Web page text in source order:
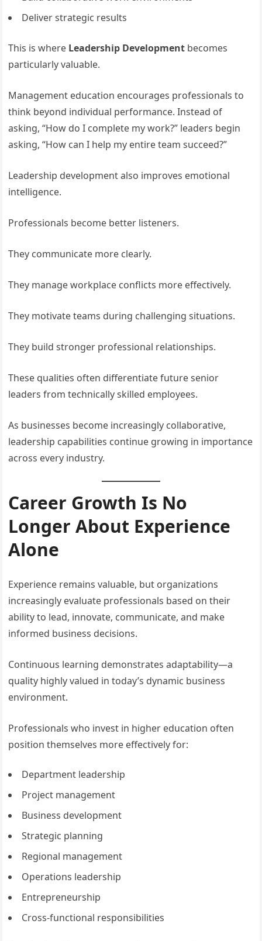
Deliver strategic results
This is where Leadership Development becomes
particularly valuable.
Management education encourages professionals to
think beyond individual performance. Instead of
asking, “How do I complete my work?” leaders begin
asking, “How can I help my entire team succeed?”
Leadership development also improves emotional
intelligence.
Professionals become better listeners.
They communicate more clearly.
They manage workplace conflicts more effectively.
They motivate teams during challenging situations.
They build stronger professional relationships.
These qualities often differentiate future senior
leaders from technically skilled employees.
As businesses become increasingly collaborative,
leadership capabilities continue growing in importance
across every industry.
Career Growth Is No
Longer About Experience
Alone
Experience remains valuable, but organizations
increasingly evaluate professionals based on their
ability to lead, innovate, communicate, and make
informed business decisions.
Continuous learning demonstrates adaptability—a
quality highly valued in today’s dynamic business
environment.
Professionals who invest in higher education often
position themselves more effectively for:
Department leadership
Project management
Business development
Strategic planning
Regional management
Operations leadership
Entrepreneurship
Cross-functional responsibilities